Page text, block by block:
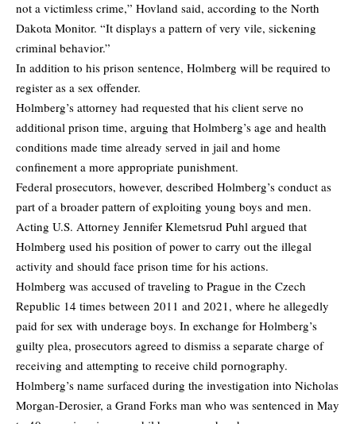
not a victimless crime,” Hovland said, according to the North
Dakota Monitor. “It displays a pattern of very vile, sickening
criminal behavior.”
In addition to his prison sentence, Holmberg will be required to
register as a sex offender.
Holmberg’s attorney had requested that his client serve no
additional prison time, arguing that Holmberg’s age and health
conditions made time already served in jail and home
confinement a more appropriate punishment.
Federal prosecutors, however, described Holmberg’s conduct as
part of a broader pattern of exploiting young boys and men.
Acting U.S. Attorney Jennifer Klemetsrud Puhl argued that
Holmberg used his position of power to carry out the illegal
activity and should face prison time for his actions.
Holmberg was accused of traveling to Prague in the Czech
Republic 14 times between 2011 and 2021, where he allegedly
paid for sex with underage boys. In exchange for Holmberg’s
guilty plea, prosecutors agreed to dismiss a separate charge of
receiving and attempting to receive child pornography.
Holmberg’s name surfaced during the investigation into Nicholas
Morgan-Derosier, a Grand Forks man who was sentenced in May